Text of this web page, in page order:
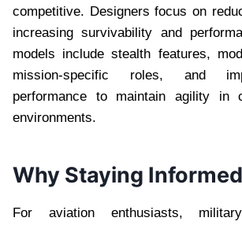
competitive. Designers focus on
increasing survivability and
models include stealth features,
mission-specific roles, and
performance to maintain agility in
environments.
Why Staying
For aviation enthusiasts,